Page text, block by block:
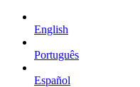
English
Português
Español